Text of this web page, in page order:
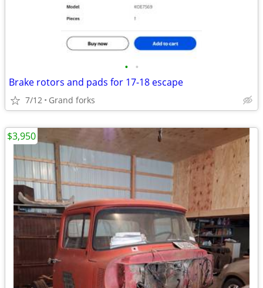
• •
Brake rotors and pads for 17-18 escape
7/12 Grand forks
$3,950